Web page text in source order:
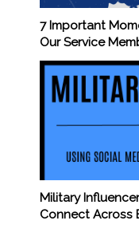
7 Important
Our Service
Military
Connect Across